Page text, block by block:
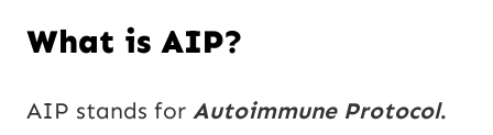
What is AIP?
AIP stands for Autoimmune Protocol.